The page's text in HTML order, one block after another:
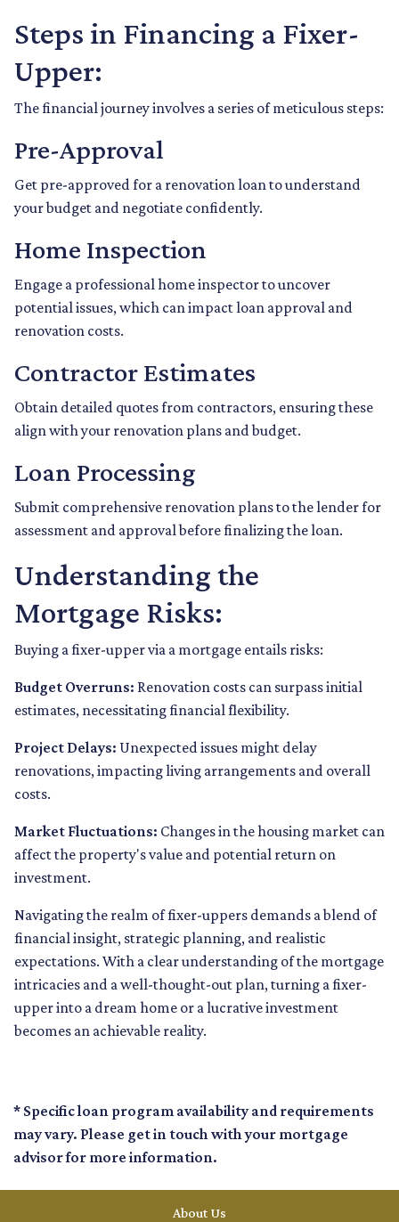
Steps in Financing a Fixer-
Upper:
The financial journey involves a series of meticulous steps:
Pre-Approval
Get pre-approved for a renovation loan to understand
your budget and negotiate confidently.
Home Inspection
Engage a professional home inspector to uncover
potential issues, which can impact loan approval and
renovation costs.
Contractor Estimates
Obtain detailed quotes from contractors, ensuring these
align with your renovation plans and budget.
Loan Processing
Submit comprehensive renovation plans to the lender for
assessment and approval before finalizing the loan.
Understanding the
Mortgage Risks:
Buying a fixer-upper via a mortgage entails risks:
Budget Overruns: Renovation costs can surpass initial
estimates, necessitating financial flexibility.
Project Delays: Unexpected issues might delay
renovations, impacting living arrangements and overall
costs.
Market Fluctuations: Changes in the housing market can
affect the property's value and potential return on
investment.
Navigating the realm of fixer-uppers demands a blend of
financial insight, strategic planning, and realistic
expectations. With a clear understanding of the mortgage
intricacies and a well-thought-out plan, turning a fixer-
upper into a dream home or a lucrative investment
becomes an achievable reality.
* Specific loan program availability and requirements
may vary. Please get in touch with your mortgage
advisor for more information.
About Us